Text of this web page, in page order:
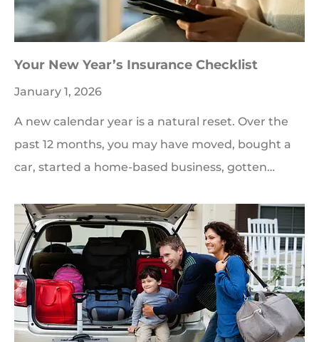
Your New Year’s Insurance Checklist
January 1, 2026
A new calendar year is a natural reset. Over the
past 12 months, you may have moved, bought a
car, started a home-based business, gotten…